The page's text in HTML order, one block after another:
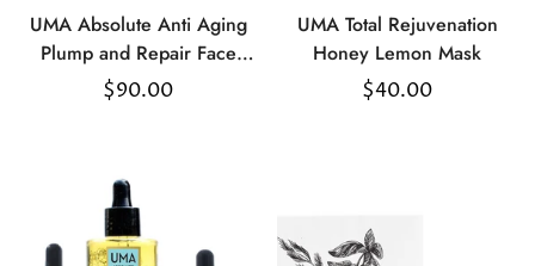
UMA Absolute Anti Aging
Plump and Repair Face
Cream
Regular
$90.00
UMA Total Rejuvenation
Honey Lemon Mask
Regular
$40.00